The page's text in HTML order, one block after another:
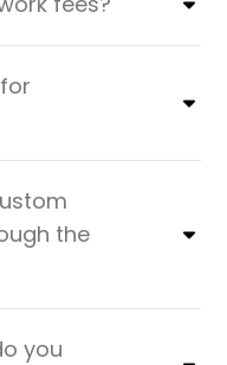
the
you